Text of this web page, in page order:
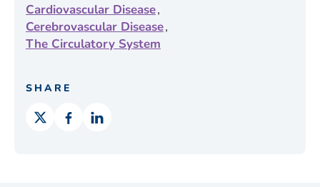
Cardiovascular Disease,
Cerebrovascular Disease,
The Circulatory System
SHARE